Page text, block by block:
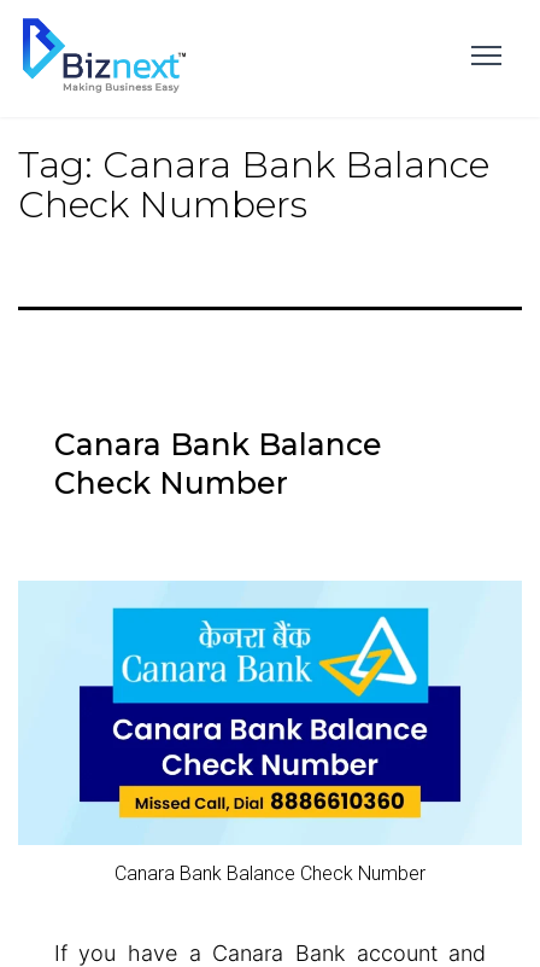
Skip
content
Tag: Canara Bank Balance
Check Numbers
Canara Bank Balance
Check Number
Canara Bank Balance Check Number
If you have a Canara Bank account and